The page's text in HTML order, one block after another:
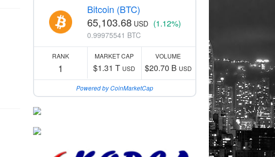
Bitcoin (BTC)
65,103.68 USD (1.12%)
0.99975541 BTC
RANK
1
MARKET CAP
$1.31 T USD
VOLUME
$20.70 B USD
Powered by CoinMarketCap